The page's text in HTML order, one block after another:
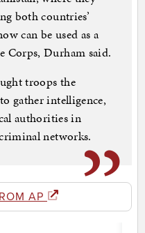
both countries’
can be used as a
Corps, Durham said.
troops the
gather intelligence,
authorities in
networks.
AP